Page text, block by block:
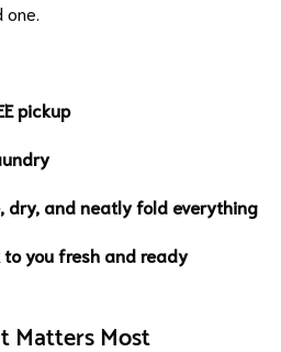
pickup
dry, and neatly fold everything
you fresh and ready
Matters Most